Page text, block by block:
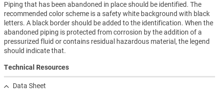
Piping that has been abandoned in place should be identified. The
recommended color scheme is a safety white background with black
letters. A black border should be added to the identification. When the
abandoned piping is protected from corrosion by the addition of a
pressurized fluid or contains residual hazardous material, the legend
should indicate that.
Technical Resources
Data Sheet